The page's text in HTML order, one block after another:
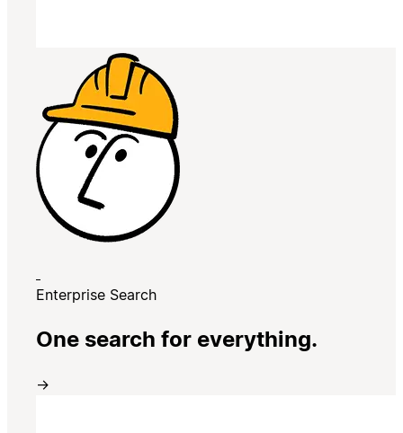
Enterprise Search
One search for everything.
→